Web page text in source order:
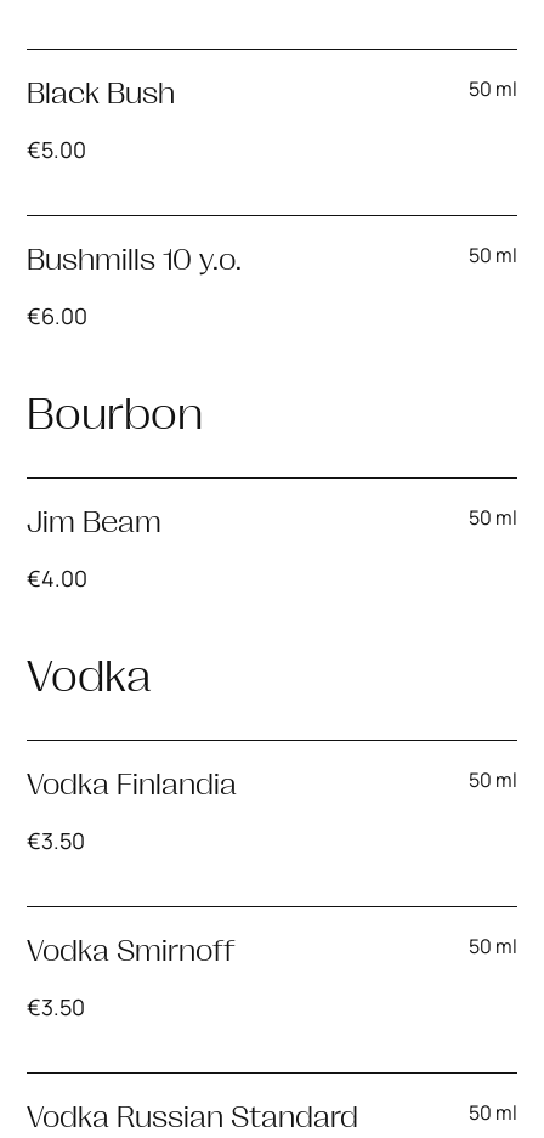
Black Bush 50 ml
€5.00
Bushmills 10 y.o. 50 ml
€6.00
Bourbon
Jim Beam 50 ml
€4.00
Vodka
Vodka Finlandia 50 ml
€3.50
Vodka Smirnoff 50 ml
€3.50
Vodka Russian Standard 50 ml